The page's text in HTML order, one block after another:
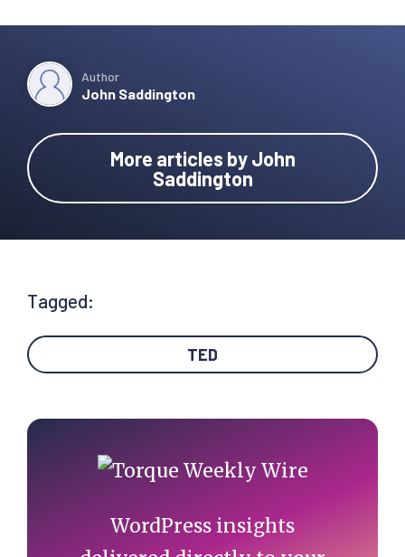
Author
John Saddington
More articles by John
Saddington
Tagged:
TED
Primary
Sidebar
WordPress insights